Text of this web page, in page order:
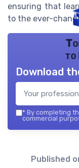
ensuring that
to the ever-
to
Download
* By completing
commercial
Published